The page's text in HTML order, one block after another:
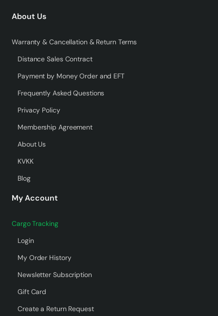
About Us
Warranty & Cancellation & Return Terms
Distance Sales Contract
Payment by Money Order and EFT
Frequently Asked Questions
Privacy Policy
Membership Agreement
About Us
KVKK
Blog
My Account
Cargo Tracking
Login
My Order History
Newsletter Subscription
Gift Card
Create a Return Request